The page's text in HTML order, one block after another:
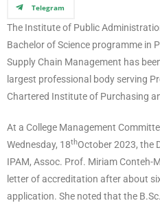
Telegram
The Institute of Public
Bachelor of Science programme in
Supply Chain Management has
largest professional body serving
Chartered Institute of Purchasing
At a College Management
Wednesday, 18thOctober 2023, the
IPAM, Assoc. Prof. Miriam Conteh-
letter of accreditation after about
application. She noted that the